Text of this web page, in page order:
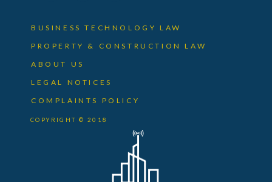
BUSINESS TECHNOLOGY LAW
PROPERTY & CONSTRUCTION LAW
ABOUT US
LEGAL NOTICES
COMPLAINTS POLICY
COPYRIGHT © 2018